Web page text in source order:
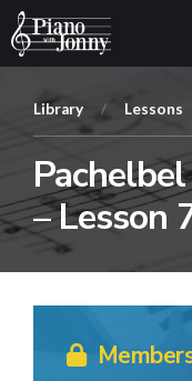
Learning Tracks
Library / Lessons
– Lesson